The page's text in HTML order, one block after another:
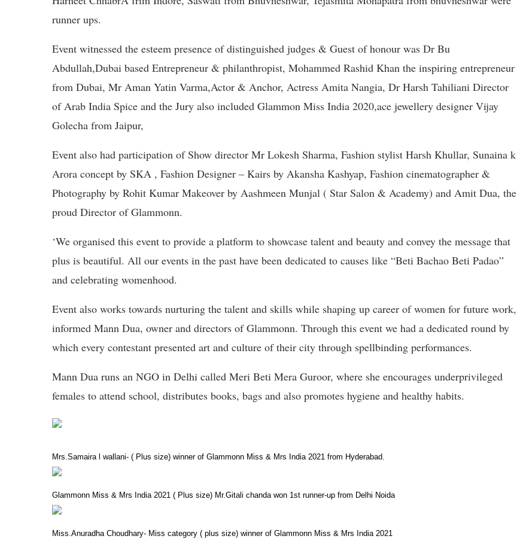
runner ups.
Event witnessed the esteem presence of distinguished judges & Guest of honour was Dr Bu
Abdullah,Dubai based Entrepreneur & philanthropist, Mohammed Rashid Khan the inspiring entrepreneur
from Dubai, Mr Aman Yatin Varma,Actor & Anchor, Actress Amita Nangia, Dr Harsh Tahiliani Director
of Arab India Spice and the Jury also included Glammon Miss India 2020,ace jewellery designer Vijay
Golecha from Jaipur,
Event also had participation of Show director Mr Lokesh Sharma, Fashion stylist Harsh Khullar, Sunaina k
Arora concept by SKA , Fashion Designer – Kairs by Akansha Kashyap, Fashion cinematographer &
Photography by Rohit Kumar Makeover by Aashmeen Munjal ( Star Salon & Academy) and Amit Dua, the
proud Director of Glammonn.
‘We organised this event to provide a platform to showcase talent and beauty and convey the message that
plus is beautiful. All our events in the past have been dedicated to causes like “Beti Bachao Beti Padao”
and celebrating womenhood.
Event also works towards nurturing the talent and skills while shaping up career of women for future work,
informed Mann Dua, owner and directors of Glammonn. Through this event we had a dedicated round by
which every contestant presented art and culture of their city through spellbinding performances.
Mann Dua runs an NGO in Delhi called Meri Beti Mera Guroor, where she encourages underprivileged
females to attend school, distributes books, bags and also promotes hygiene and healthy habits.
Mrs.Samaira l wallani- ( Plus size) winner of Glammonn Miss & Mrs India 2021 from Hyderabad.
Glammonn Miss & Mrs India 2021 ( Plus size) Mr.Gitali chanda won 1st runner-up from Delhi Noida
Miss.Anuradha Choudhary- Miss category ( plus size) winner of Glammonn Miss & Mrs India 2021